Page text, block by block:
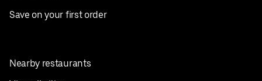
Save on your first order
Nearby restaurants